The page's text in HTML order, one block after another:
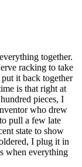
together.
racking to take
it back together
is that right at
pieces, I
who drew
pull a few late
state to show
I plug it in
when everything